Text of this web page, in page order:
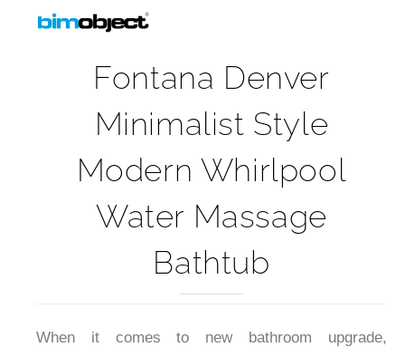
Fontana Denver
Minimalist Style
Modern Whirlpool
Water Massage
Bathtub
When it comes to new bathroom upgrade,